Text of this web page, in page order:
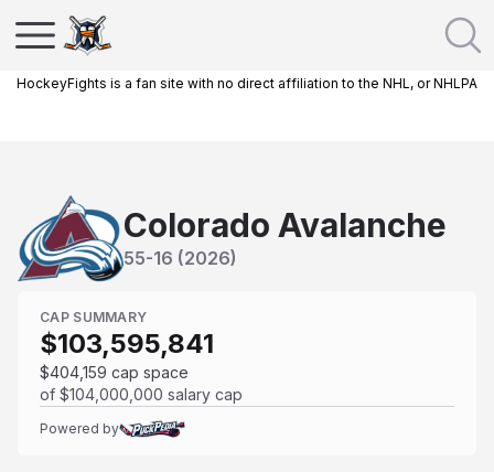
HockeyFights is a fan site with no direct affiliation to the NHL, or NHLPA
Colorado Avalanche
55-16 (2026)
CAP SUMMARY
$103,595,841
$404,159 cap space
of $104,000,000 salary cap
Powered by